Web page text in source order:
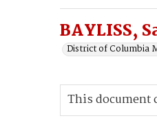
BAYLISS,
District of Columbia
This document